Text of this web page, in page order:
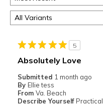
5
Absolutely Love
Submitted 1 month ago
By Ellie tess
From Va. Beach
Describe Yourself Practical